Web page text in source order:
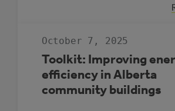
October 7, 2025
Toolkit: Improving
efficiency in Alberta
community buildings